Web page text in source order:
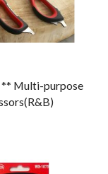
Multi-purpose